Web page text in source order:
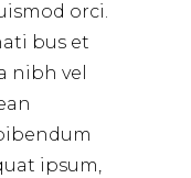
orci.
bus et
nibh vel
ipsum,